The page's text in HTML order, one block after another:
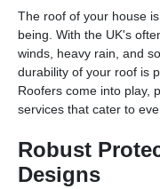
The roof of your house
being. With the UK's
winds, heavy rain, and
durability of your roof is
Roofers come into play,
services that cater to
Robust
Designs